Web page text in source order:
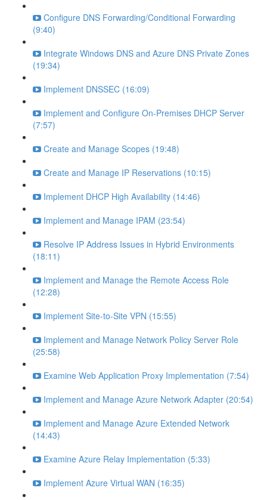
Configure DNS Forwarding/Conditional Forwarding
(9:40)
Integrate Windows DNS and Azure DNS Private Zones
(19:34)
Implement DNSSEC (16:09)
Implement and Configure On-Premises DHCP Server
(7:57)
Create and Manage Scopes (19:48)
Create and Manage IP Reservations (10:15)
Implement DHCP High Availability (14:46)
Implement and Manage IPAM (23:54)
Resolve IP Address Issues in Hybrid Environments
(18:11)
Implement and Manage the Remote Access Role
(12:28)
Implement Site-to-Site VPN (15:55)
Implement and Manage Network Policy Server Role
(25:58)
Examine Web Application Proxy Implementation (7:54)
Implement and Manage Azure Network Adapter (20:54)
Implement and Manage Azure Extended Network
(14:43)
Examine Azure Relay Implementation (5:33)
Implement Azure Virtual WAN (16:35)